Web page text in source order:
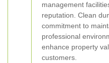
management
reputation. Clean
commitment to
professional
enhance property
customers.